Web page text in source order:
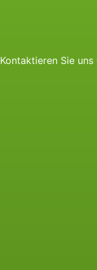
Kontaktieren Sie